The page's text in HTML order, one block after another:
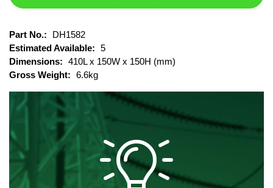
Part No.:
DH1582
Estimated Available: 5
Dimensions: 410L x 150W x 150H (mm)
Gross Weight: 6.6kg